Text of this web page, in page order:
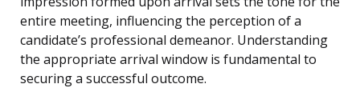
entire meeting, influencing the perception of a
candidate’s professional demeanor. Understanding
the appropriate arrival window is fundamental to
securing a successful outcome.